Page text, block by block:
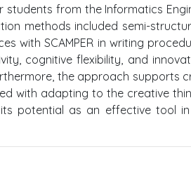
from the Informatics
methods included semi-
with SCAMPER in writing
cognitive flexibility, and
the approach supports
with adapting to the creative
potential as an effective tool in